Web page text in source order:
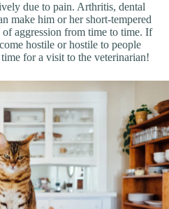
due to pain. Arthritis, dental
make him or her short-tempered
aggression from time to time. If
hostile or hostile to people
for a visit to the veterinarian!